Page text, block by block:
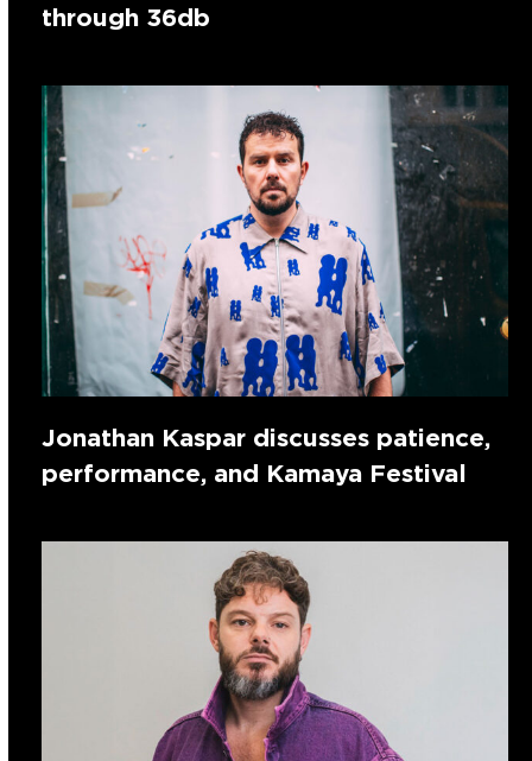
through 36db
Jonathan Kaspar discusses patience,
performance, and Kamaya Festival